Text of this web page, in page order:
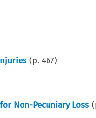
(p.467)
Non-Pecuniary Loss